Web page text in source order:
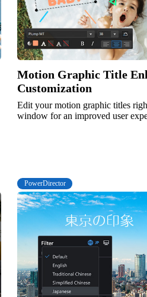
Motion Graphic Title
Customization
Edit your motion graphic titles
window for an improved user
PowerDirector